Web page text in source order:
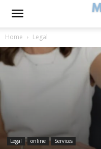
Home Legal
Legal online Services